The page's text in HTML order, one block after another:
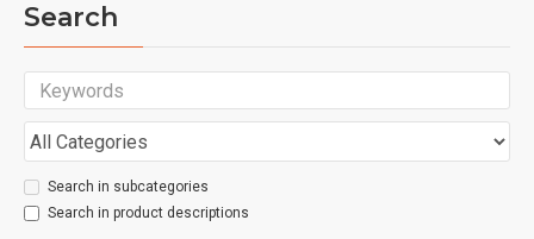
Search
Search in subcategories
Search in product descriptions